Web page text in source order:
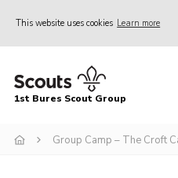
This website uses cookies Learn more
Home
Campsite
1st Bures Scout Group
Group Camp – The Croft